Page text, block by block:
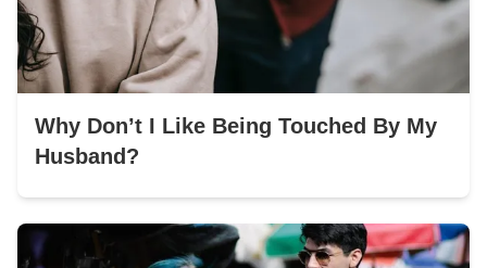
Why Don’t I Like Being Touched By My
Husband?